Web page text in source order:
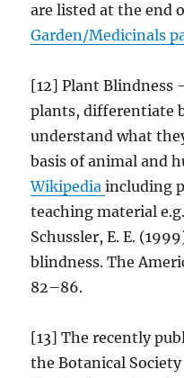
are listed at the end
Garden/Medicinals
[12] Plant Blindness
plants, differentiate
understand what
basis of animal and
Wikipedia including
teaching material
Schussler, E. E.
blindness. The
82–86.
[13] The recently
the Botanical